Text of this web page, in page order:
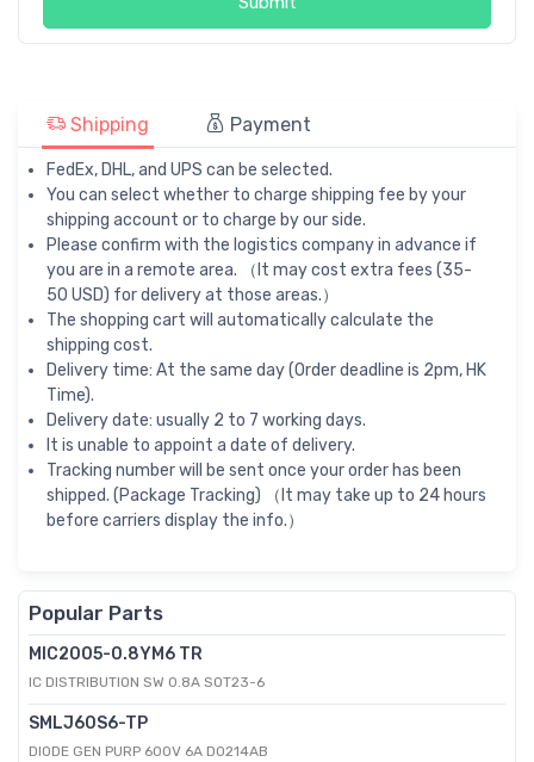
Shipping Payment
FedEx, DHL, and UPS can be selected.
You can select whether to charge shipping fee by your
shipping account or to charge by our side.
Please confirm with the logistics company in advance if
you are in a remote area. （It may cost extra fees (35-
50 USD) for delivery at those areas.）
The shopping cart will automatically calculate the
shipping cost.
Delivery time: At the same day (Order deadline is 2pm, HK
Time).
Delivery date: usually 2 to 7 working days.
It is unable to appoint a date of delivery.
Tracking number will be sent once your order has been
shipped. (Package Tracking) （It may take up to 24 hours
before carriers display the info.）
Popular Parts
MIC2005-0.8YM6 TR
IC DISTRIBUTION SW 0.8A SOT23-6
SMLJ60S6-TP
DIODE GEN PURP 600V 6A DO214AB